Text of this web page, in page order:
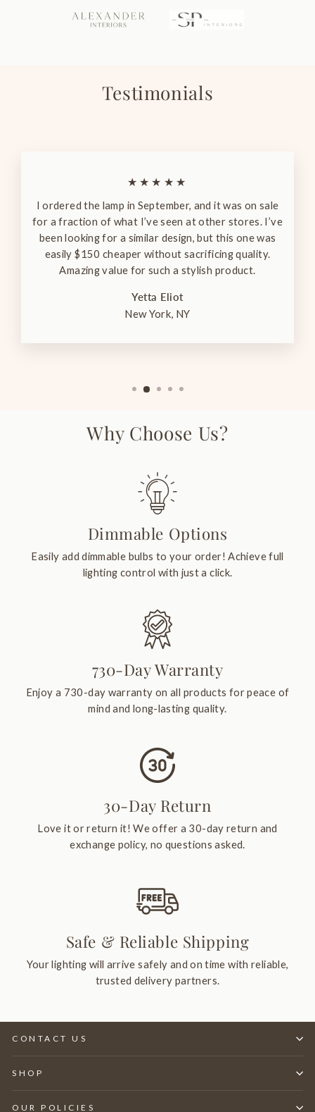
Testimonials
★★★★★
I ordered the lamp in September, and it was on sale
for a fraction of what I’ve seen at other stores. I’ve
been looking for a similar design, but this one was
easily $150 cheaper without sacrificing quality.
Amazing value for such a stylish product.
Yetta Eliot
New York, NY
Why Choose Us?
Dimmable Options
Easily add dimmable bulbs to your order! Achieve full
lighting control with just a click.
730-Day Warranty
Enjoy a 730-day warranty on all products for peace of
mind and long-lasting quality.
30-Day Return
Love it or return it! We offer a 30-day return and
exchange policy, no questions asked.
Safe & Reliable Shipping
Your lighting will arrive safely and on time with reliable,
trusted delivery partners.
CONTACT US
SHOP
OUR POLICIES